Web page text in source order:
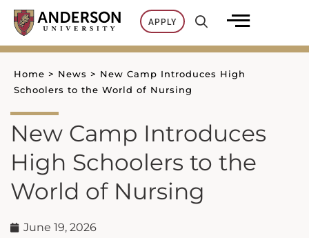
Skip
content
APPLY
Home > News > New Camp Introduces High
Schoolers to the World of Nursing
New Camp Introduces
High Schoolers to the
World of Nursing
June 19, 2026